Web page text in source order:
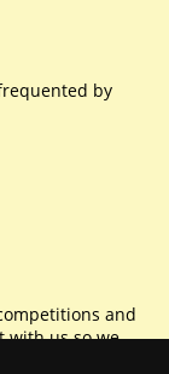
by
and
with us so we